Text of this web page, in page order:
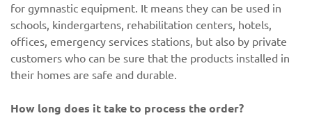
for gymnastic equipment. It means they can be used in
schools, kindergartens, rehabilitation centers, hotels,
offices, emergency services stations, but also by private
customers who can be sure that the products installed in
their homes are safe and durable.
How long does it take to process the order?